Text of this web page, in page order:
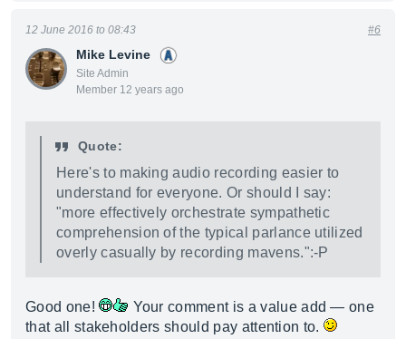
Mike Levine
Site Admin
Member 12 years ago
12 June 2016 to 08:43 #6
Quote:
Here's to making audio recording easier to
understand for everyone. Or should I say:
"more effectively orchestrate sympathetic
comprehension of the typical parlance utilized
overly casually by recording mavens.":-P
Good one!
Your comment is a value add — one
that all stakeholders should pay attention to.